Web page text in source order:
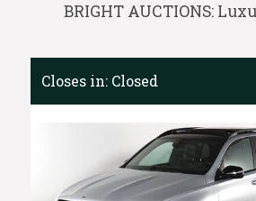
BRIGHT AUCTIONS:
Closes in: Closed